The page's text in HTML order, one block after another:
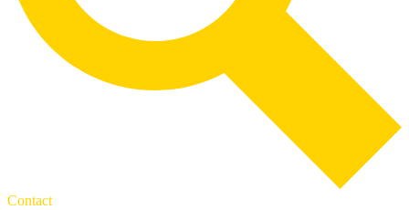
Contact